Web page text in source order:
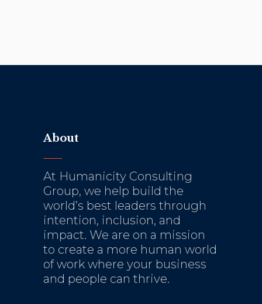
About
At Humanicity Consulting
Group, we help build the
world’s best leaders through
intention, inclusion, and
impact. We are on a mission
to create a more human world
of work where your business
and people can thrive.